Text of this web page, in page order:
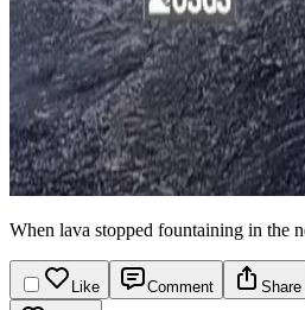
When lava stopped fountaining in the
Like Comment Share